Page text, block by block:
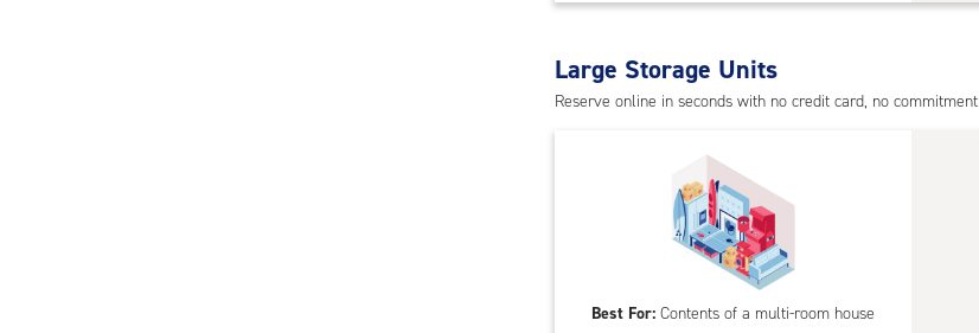
Large Storage Units
Reserve online in seconds with no credit card, no commitment
Best For: Contents of a multi-room house